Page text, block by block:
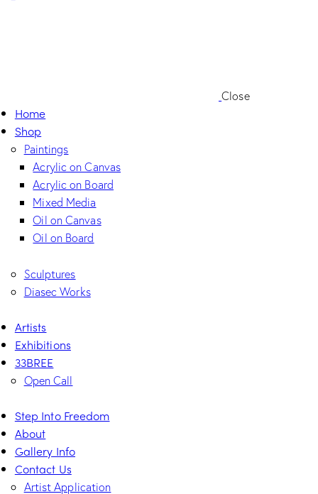
Close
Home
Shop
Paintings
Acrylic on Canvas
Acrylic on Board
Mixed Media
Oil on Canvas
Oil on Board
Sculptures
Diasec Works
Artists
Exhibitions
33BREE
Open Call
Step Into Freedom
About
Gallery Info
Contact Us
Artist Application